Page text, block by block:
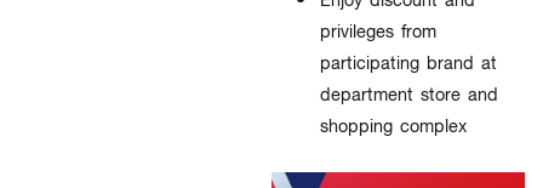
privileges from
participating brand at
department store and
shopping complex